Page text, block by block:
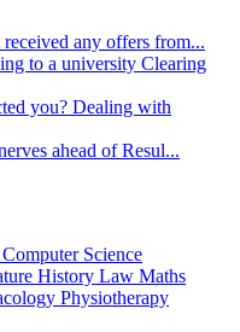
any offers from...
to a university Clearing
you? Dealing with
ahead of Resul...
Computer Science
History Law Maths
Physiotherapy